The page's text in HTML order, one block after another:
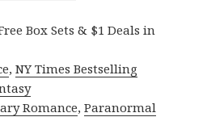
Box Sets & $1 Deals in
,NY Times Bestselling
Romance,Paranormal